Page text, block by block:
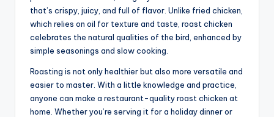
that’s crispy, juicy, and full of flavor. Unlike fried chicken,
which relies on oil for texture and taste, roast chicken
celebrates the natural qualities of the bird, enhanced by
simple seasonings and slow cooking.
Roasting is not only healthier but also more versatile and
easier to master. With a little knowledge and practice,
anyone can make a restaurant-quality roast chicken at
home. Whether you’re serving it for a holiday dinner or